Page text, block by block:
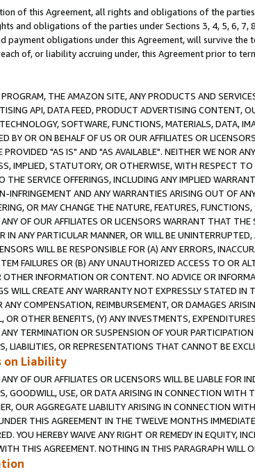
of this Agreement, all rights and obligations of the
and obligations of the parties under Sections 3, 4, 5, 6,
payment obligations under this Agreement, will survive
of, or liability accruing under, this Agreement prior to
THE AMAZON SITE, ANY PRODUCTS AND
API, DATA FEED, PRODUCT ADVERTISING CONTENT,
SOFTWARE, FUNCTIONS, MATERIALS, DATA,
BY OR ON BEHALF OF US OR OUR AFFILIATES OR
PROVIDED "AS IS" AND "AS AVAILABLE". NEITHER WE NOR
IMPLIED, STATUTORY, OR OTHERWISE, WITH RESPECT
THE SERVICE OFFERINGS, INCLUDING ANY IMPLIED
INFRINGEMENT AND ANY WARRANTIES ARISING OUT OF
OR MAY CHANGE THE NATURE, FEATURES,
OF OUR AFFILIATES OR LICENSORS WARRANT THAT
IN ANY PARTICULAR MANNER, OR WILL BE
WILL BE RESPONSIBLE FOR (A) ANY ERRORS,
FAILURES OR (B) ANY UNAUTHORIZED ACCESS TO OR
OTHER INFORMATION OR CONTENT. NO ADVICE OR
WILL CREATE ANY WARRANTY NOT EXPRESSLY STATED
ANY COMPENSATION, REIMBURSEMENT, OR DAMAGES
OR OTHER BENEFITS, (Y) ANY INVESTMENTS,
TERMINATION OR SUSPENSION OF YOUR
LIABILITIES, OR REPRESENTATIONS THAT CANNOT BE
on Liability
OF OUR AFFILIATES OR LICENSORS WILL BE LIABLE FOR
GOODWILL, USE, OR DATA ARISING IN CONNECTION WITH
OUR AGGREGATE LIABILITY ARISING IN CONNECTION
THIS AGREEMENT IN THE TWELVE MONTHS
YOU HEREBY WAIVE ANY RIGHT OR REMEDY IN EQUITY,
THIS AGREEMENT. NOTHING IN THIS PARAGRAPH WILL